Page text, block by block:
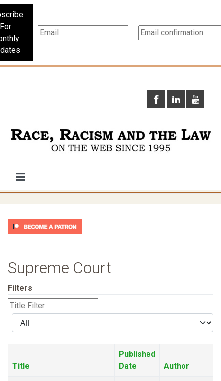
For
Supreme Court
Filters
Title
Filter
Display
#
Title
Published
Date
Author